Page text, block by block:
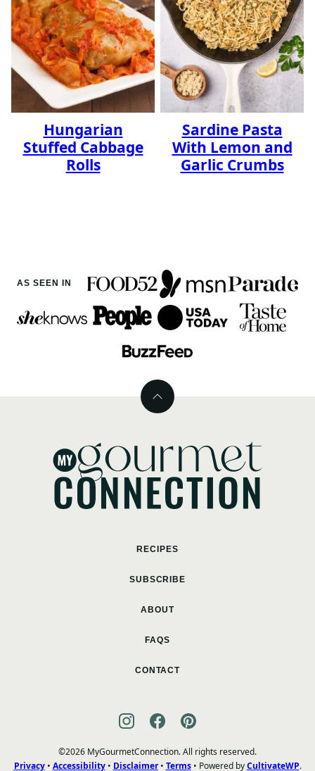
Hungarian
Stuffed Cabbage
Rolls
Sardine Pasta
With Lemon and
Garlic Crumbs
AS SEEN IN
Back
top
MyGourmetConnection
RECIPES
SUBSCRIBE
ABOUT
FAQS
CONTACT
©2026 MyGourmetConnection. All rights reserved.
Privacy• Accessibility• Disclaimer• Terms• Powered byCultivateWP.